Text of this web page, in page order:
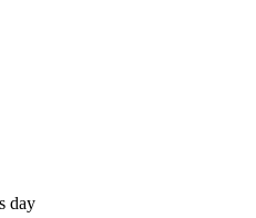
day